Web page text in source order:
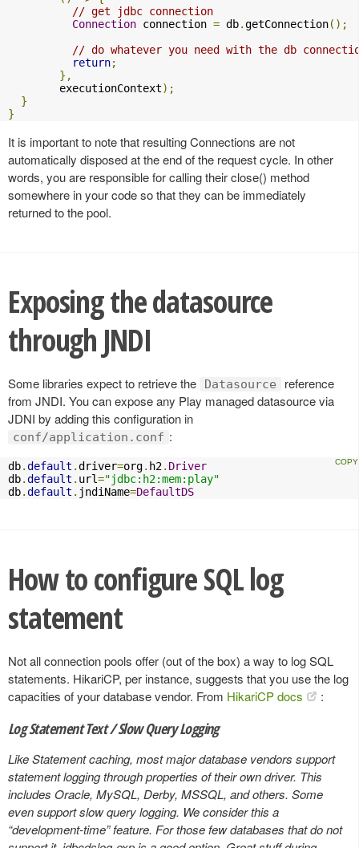
// get jdbc connection
Connection connection = db.getConnection();
// do whatever you need with the db
return;
},
        executionContext
);
}
}
It is important to note that resulting Connections are not
automatically disposed at the end of the request cycle. In other
words, you are responsible for calling their close() method
somewhere in your code so that they can be immediately
returned to the pool.
Exposing the datasource
through JNDI
Some libraries expect to retrieve the Datasource
reference
from JNDI. You can expose any Play managed datasource via
JDNI by adding this configuration in
conf/application.conf :
db.default .driver=org. h2. Driver
db.default . url="jdbc:h2:mem:play"
db.default . jndiName=DefaultDS
How to configure SQL log
statement
Not all connection pools offer (out of the box) a way to log SQL
statements. HikariCP, per instance, suggests that you use the log
capacities of your database vendor. From HikariCP docs :
Log Statement Text / Slow Query Logging
Like Statement caching, most major database vendors support
statement logging through properties of their own driver. This
includes Oracle, MySQL, Derby, MSSQL, and others. Some
even support slow query logging. We consider this a
“development-time” feature. For those few databases that do not